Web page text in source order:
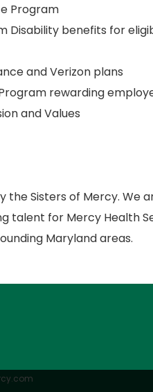
Program
Disability benefits for
and Verizon plans
rewarding
and Values
the Sisters of Mercy. We
talent for Mercy Health
Maryland areas.